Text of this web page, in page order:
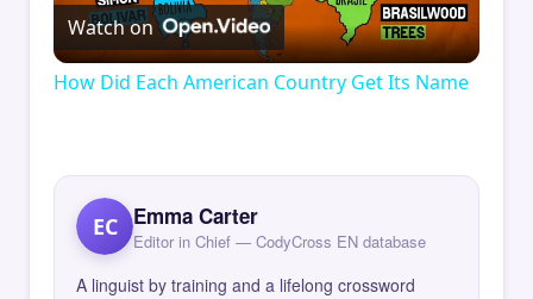
Video
Watch on
How Did Each American Country Get Its Name
EC Emma Carter
Editor in Chief — CodyCross EN database
A linguist by training and a lifelong crossword